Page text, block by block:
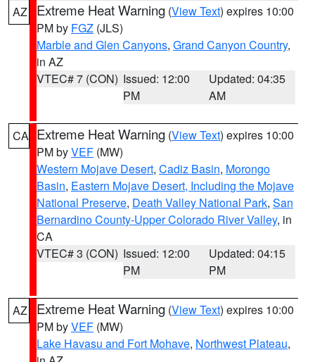
AZ Extreme Heat Warning (View Text) expires 10:00
PM by FGZ (JLS)
Marble and Glen Canyons, Grand Canyon Country,
in AZ
VTEC# 7 (CON) Issued: 12:00
PM
Updated: 04:35
AM
CA Extreme Heat Warning (View Text) expires 10:00
PM byVEF (MW)
Western Mojave Desert, Cadiz Basin, Morongo
Basin, Eastern Mojave Desert, Including the Mojave
National Preserve, Death Valley National Park, San
Bernardino County-Upper Colorado River Valley, in
CA
VTEC# 3 (CON) Issued: 12:00
PM
Updated: 04:15
PM
AZ Extreme Heat Warning (View Text) expires 10:00
PM byVEF (MW)
Lake Havasu and Fort Mohave, Northwest Plateau,